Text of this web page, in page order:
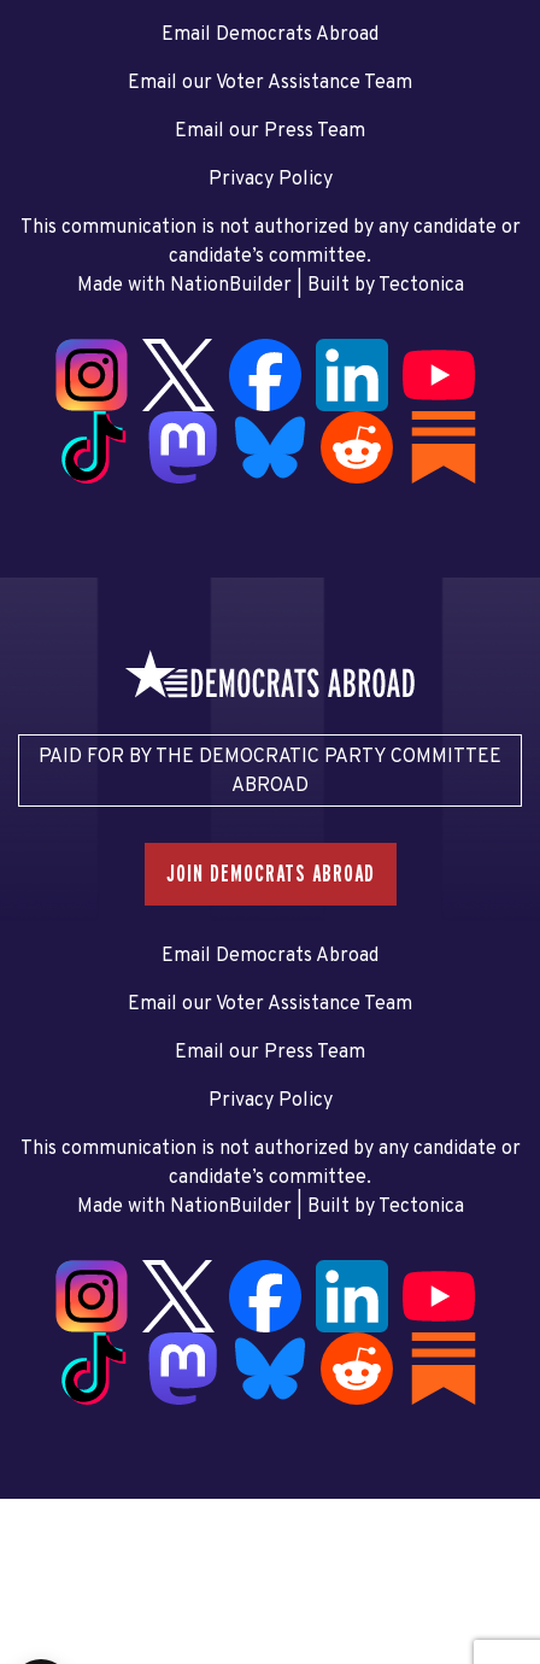
Email Democrats Abroad
Email our Voter Assistance Team
Email our Press Team
Privacy Policy
This communication is not authorized by any candidate or
candidate’s committee.
Made with NationBuilder| Built by Tectonica
PAID FOR BY THE DEMOCRATIC PARTY COMMITTEE
ABROAD
JOIN DEMOCRATS ABROAD
Email Democrats Abroad
Email our Voter Assistance Team
Email our Press Team
Privacy Policy
This communication is not authorized by any candidate or
candidate’s committee.
Made with NationBuilder| Built by Tectonica